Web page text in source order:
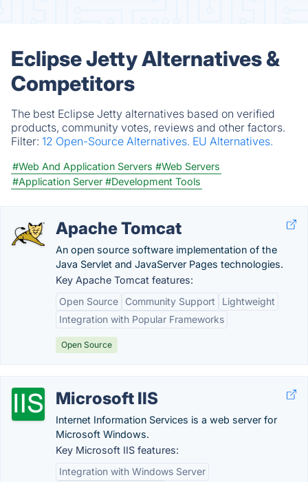
Eclipse Jetty Alternatives &
Competitors
The best Eclipse Jetty alternatives based on verified
products, community votes, reviews and other factors.
Filter: 12 Open-Source Alternatives. EU Alternatives.
#Web And Application Servers #Web Servers
#Application Server #Development Tools
Apache Tomcat
An open source software implementation of the
Java Servlet and JavaServer Pages technologies.
Key Apache Tomcat features:
Open Source
Community Support
Lightweight
Integration with Popular Frameworks
Open Source
Microsoft IIS
Internet Information Services is a web server for
Microsoft Windows.
Key Microsoft IIS features:
Integration with Windows Server